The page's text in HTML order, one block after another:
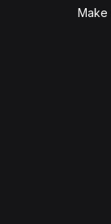
Make